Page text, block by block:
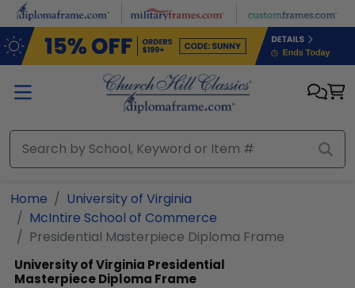
Skip to main content
Home
University of Virginia
McIntire School of Commerce
Presidential Masterpiece Diploma Frame
University of Virginia Presidential
Masterpiece Diploma Frame